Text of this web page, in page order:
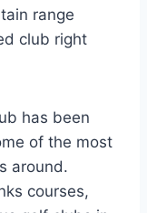
range
club right
has been
of the most
around.
courses,